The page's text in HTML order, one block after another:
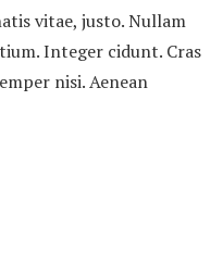
vitae, justo. Nullam
Integer cidunt. Cras
nisi. Aenean